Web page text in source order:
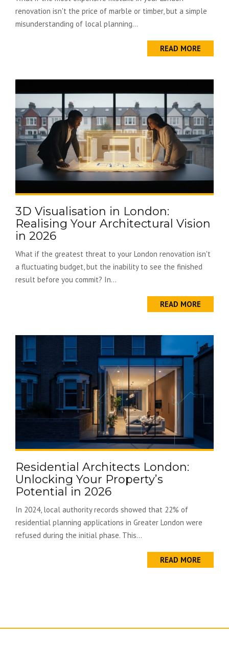
renovation isn't the price of marble or timber, but a simple
misunderstanding of local planning...
READ MORE
3D Visualisation in London:
Realising Your Architectural Vision
in 2026
What if the greatest threat to your London renovation isn't
a fluctuating budget, but the inability to see the finished
result before you commit? In...
READ MORE
Residential Architects London:
Unlocking Your Property’s
Potential in 2026
In 2024, local authority records showed that 22% of
residential planning applications in Greater London were
refused during the initial phase. This...
READ MORE